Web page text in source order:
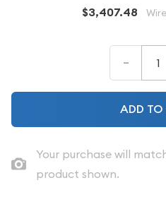
$3,407.48
–
Your purchase will
product shown.